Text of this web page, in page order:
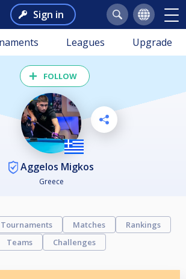
Sign in
Leagues Upgrade
FOLLOW
Aggelos Migkos
Greece
Tournaments Matches
Rankings
Teams
Challenges